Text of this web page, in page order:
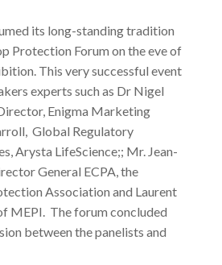
its long-standing tradition
Protection Forum on the eve of
This very successful event
experts such as Dr Nigel
Enigma Marketing
Global Regulatory
Arysta LifeScience;; Mr. Jean-
General ECPA, the
Association and Laurent
MEPI. The forum concluded
between the panelists and